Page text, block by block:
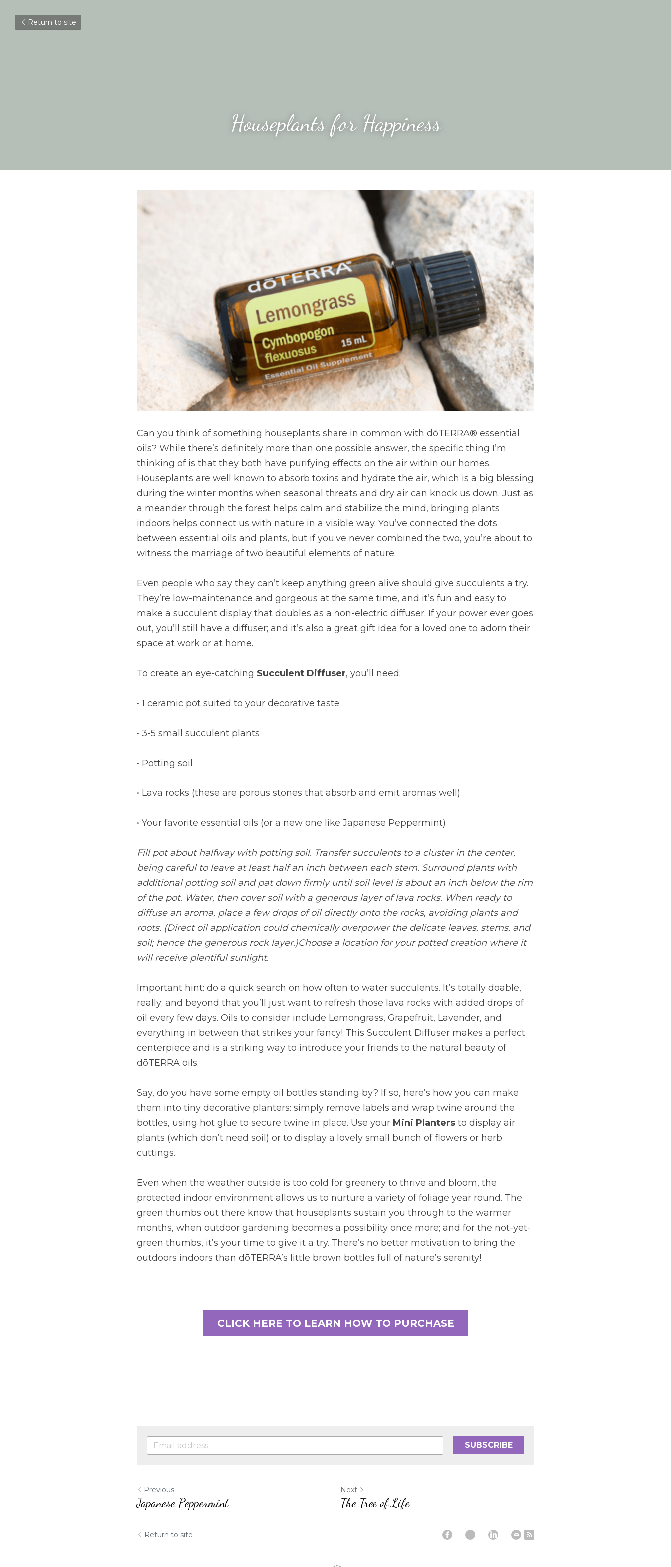
Return to site
Houseplants for Happiness
Can you think of something houseplants share in common with dōTERRA® essential
oils? While there’s definitely more than one possible answer, the specific thing I’m
thinking of is that they both have purifying effects on the air within our homes.
Houseplants are well known to absorb toxins and hydrate the air, which is a big blessing
during the winter months when seasonal threats and dry air can knock us down. Just as
a meander through the forest helps calm and stabilize the mind, bringing plants
indoors helps connect us with nature in a visible way. You’ve connected the dots
between essential oils and plants, but if you’ve never combined the two, you’re about to
witness the marriage of two beautiful elements of nature.
Even people who say they can’t keep anything green alive should give succulents a try.
They’re low-maintenance and gorgeous at the same time, and it’s fun and easy to
make a succulent display that doubles as a non-electric diffuser. If your power ever goes
out, you’ll still have a diffuser; and it’s also a great gift idea for a loved one to adorn their
space at work or at home.
To create an eye-catching Succulent Diffuser, you’ll need:
• 1 ceramic pot suited to your decorative taste
• 3-5 small succulent plants
• Potting soil
• Lava rocks (these are porous stones that absorb and emit aromas well)
• Your favorite essential oils (or a new one like Japanese Peppermint)
Fill pot about halfway with potting soil. Transfer succulents to a cluster in the center,
being careful to leave at least half an inch between each stem. Surround plants with
additional potting soil and pat down firmly until soil level is about an inch below the rim
of the pot. Water, then cover soil with a generous layer of lava rocks. When ready to
diffuse an aroma, place a few drops of oil directly onto the rocks, avoiding plants and
roots. (Direct oil application could chemically overpower the delicate leaves, stems, and
soil; hence the generous rock layer.)Choose a location for your potted creation where it
will receive plentiful sunlight.
Important hint: do a quick search on how often to water succulents. It’s totally doable,
really; and beyond that you’ll just want to refresh those lava rocks with added drops of
oil every few days. Oils to consider include Lemongrass, Grapefruit, Lavender, and
everything in between that strikes your fancy! This Succulent Diffuser makes a perfect
centerpiece and is a striking way to introduce your friends to the natural beauty of
dōTERRA oils.
Say, do you have some empty oil bottles standing by? If so, here’s how you can make
them into tiny decorative planters: simply remove labels and wrap twine around the
bottles, using hot glue to secure twine in place. Use your Mini Planters to display air
plants (which don’t need soil) or to display a lovely small bunch of flowers or herb
cuttings.
Even when the weather outside is too cold for greenery to thrive and bloom, the
protected indoor environment allows us to nurture a variety of foliage year round. The
green thumbs out there know that houseplants sustain you through to the warmer
months, when outdoor gardening becomes a possibility once more; and for the not-yet-
green thumbs, it’s your time to give it a try. There’s no better motivation to bring the
outdoors indoors than dōTERRA’s little brown bottles full of nature’s serenity!
CLICK HERE TO LEARN HOW TO PURCHASE
SUBSCRIBE
Previous
Japanese Peppermint
Next
The Tree of Life
Return to site